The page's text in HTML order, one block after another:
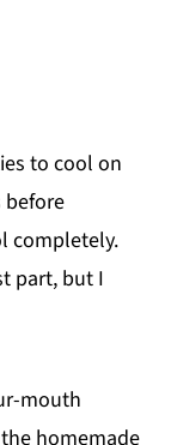
to cool on
completely.
part, but I
mouth
homemade